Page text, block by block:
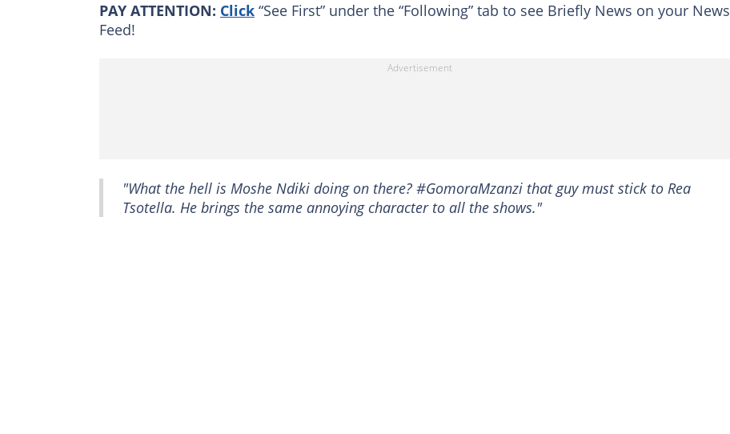
PAY ATTENTION: Click “See First” under the “Following” tab to see Briefly News on your News
Feed!
"What the hell is Moshe Ndiki doing on there? #GomoraMzanzi that guy must stick to Rea
Tsotella. He brings the same annoying character to all the shows."